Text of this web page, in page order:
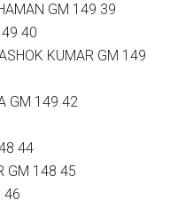
GM 149 39
40
KUMAR GM 149
GM 149 42
44
GM 148 45
46